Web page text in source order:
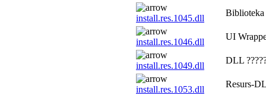
install.res.1045.dll
install.res.1046.dll
UI
install.res.1049.dll
DLL
install.res.1053.dll
Resurs-